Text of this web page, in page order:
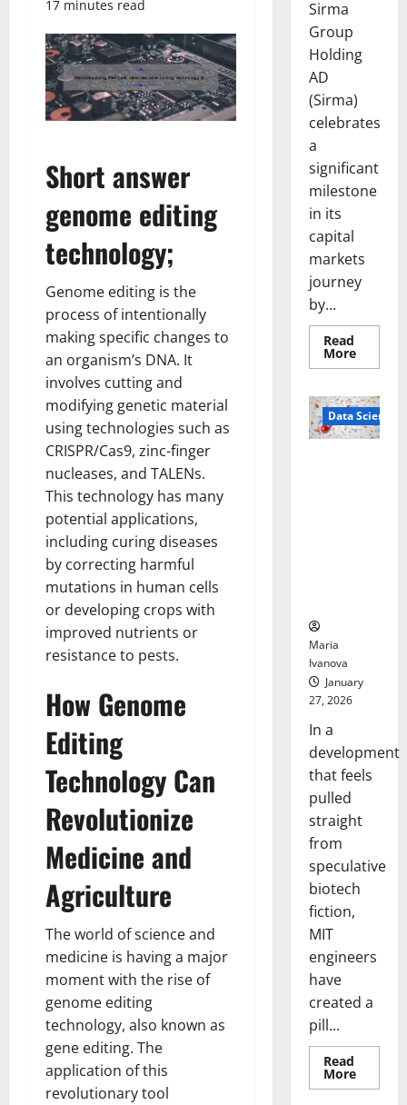
17 minutes read
Short answer
genome editing
technology;
Genome editing is the
process of intentionally
making specific changes to
an organism’s DNA. It
involves cutting and
modifying genetic material
using technologies such as
CRISPR/Cas9, zinc-finger
nucleases, and TALENs.
This technology has many
potential applications,
including curing diseases
by correcting harmful
mutations in human cells
or developing crops with
improved nutrients or
resistance to pests.
How Genome
Editing
Technology Can
Revolutionize
Medicine and
Agriculture
The world of science and
medicine is having a major
moment with the rise of
genome editing
technology, also known as
gene editing. The
application of this
revolutionary tool
Sirma
Group
Holding
AD
(Sirma)
celebrates
a
significant
milestone
in its
capital
markets
journey
by...
Read
MoreRead
more
Marks
Stock
Data Science
Maria
Ivanova
January
27, 2026
In a
development
that feels
pulled
straight
from
speculative
biotech
fiction,
MIT
engineers
have
created a
pill...
Read
MoreRead
more